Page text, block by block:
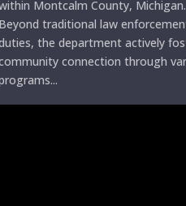
Montcalm County, Michigan.
Beyond traditional law
the department actively
connection through